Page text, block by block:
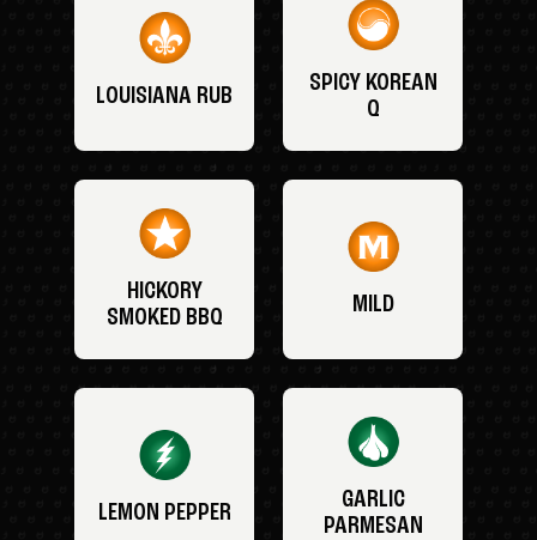
LOUISIANA RUB
SPICY KOREAN
Q
HICKORY
SMOKED BBQ
MILD
LEMON PEPPER
GARLIC
PARMESAN